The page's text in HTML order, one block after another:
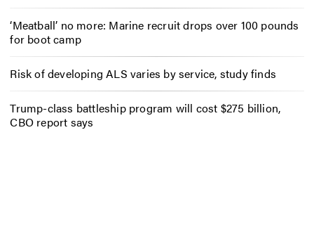
‘Meatball’ no more: Marine recruit drops over 100 pounds
for boot camp
Risk of developing ALS varies by service, study finds
Trump-class battleship program will cost $275 billion,
CBO report says